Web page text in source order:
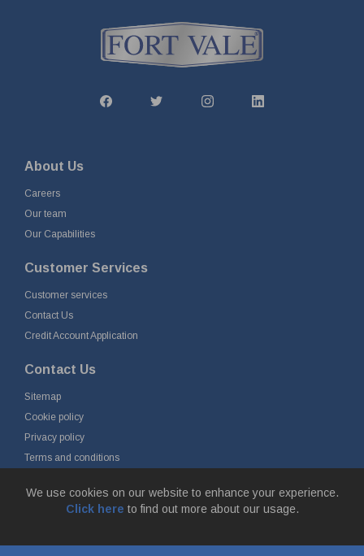
We use cookies on our website to enhance your experience.
Click here to find out more about our usage.
About Us
Careers
Our team
Our Capabilities
Customer Services
Customer services
Contact Us
Credit Account Application
Contact Us
Sitemap
Cookie policy
Privacy policy
Terms and conditions
Simonstone Lane, Simonstone, Burnley, Lancashire, BB12 7ND